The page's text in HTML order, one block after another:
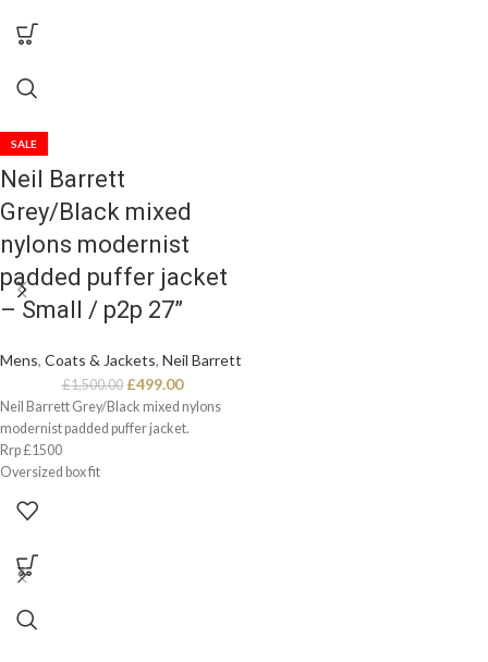
SALE
Neil Barrett
Grey/Black mixed
nylons modernist
padded puffer jacket
– Small / p2p 27”
Mens, Coats & Jackets, Neil Barrett
£1,500.00 £499.00
Neil Barrett Grey/Black mixed nylons
modernist padded puffer jacket.
Rrp £1500
Oversized box fit